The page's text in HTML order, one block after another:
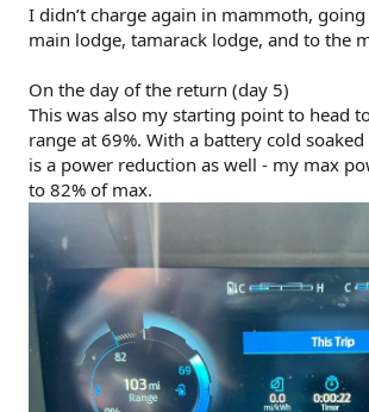
I didn’t charge again in mammoth,
main lodge, tamarack lodge, and to the
On the day of the return (day 5)
This was also my starting point to head
range at 69%. With a battery cold
is a power reduction as well - my max
to 82% of max.